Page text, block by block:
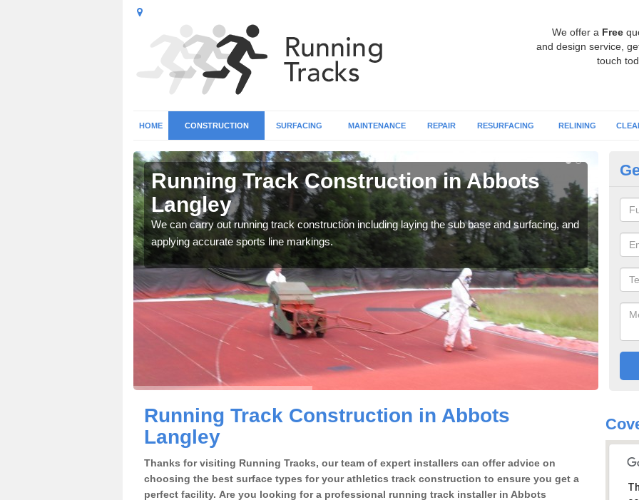
We offer a Free
and design service,
touch
HOME CONSTRUCTION SURFACING MAINTENANCE REPAIR RESURFACING RELINING
Running Track Construction in Abbots
Langley
We can carry out running track construction including laying the sub base and surfacing, and
applying accurate sports line markings.
Running Track Construction in Abbots
Langley
Thanks for visiting Running Tracks, our team of expert installers can offer advice on
choosing the best surface types for your athletics track construction to ensure you get a
perfect facility. Are you looking for a professional running track installer in Abbots